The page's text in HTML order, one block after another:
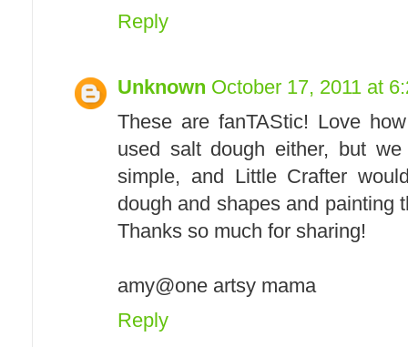
Reply
Unknown October 17, 2011 at
These are fanTAStic! Love
used salt dough either, but
simple, and Little Crafter
dough and shapes and painting
Thanks so much for sharing!
amy@one artsy mama
Reply